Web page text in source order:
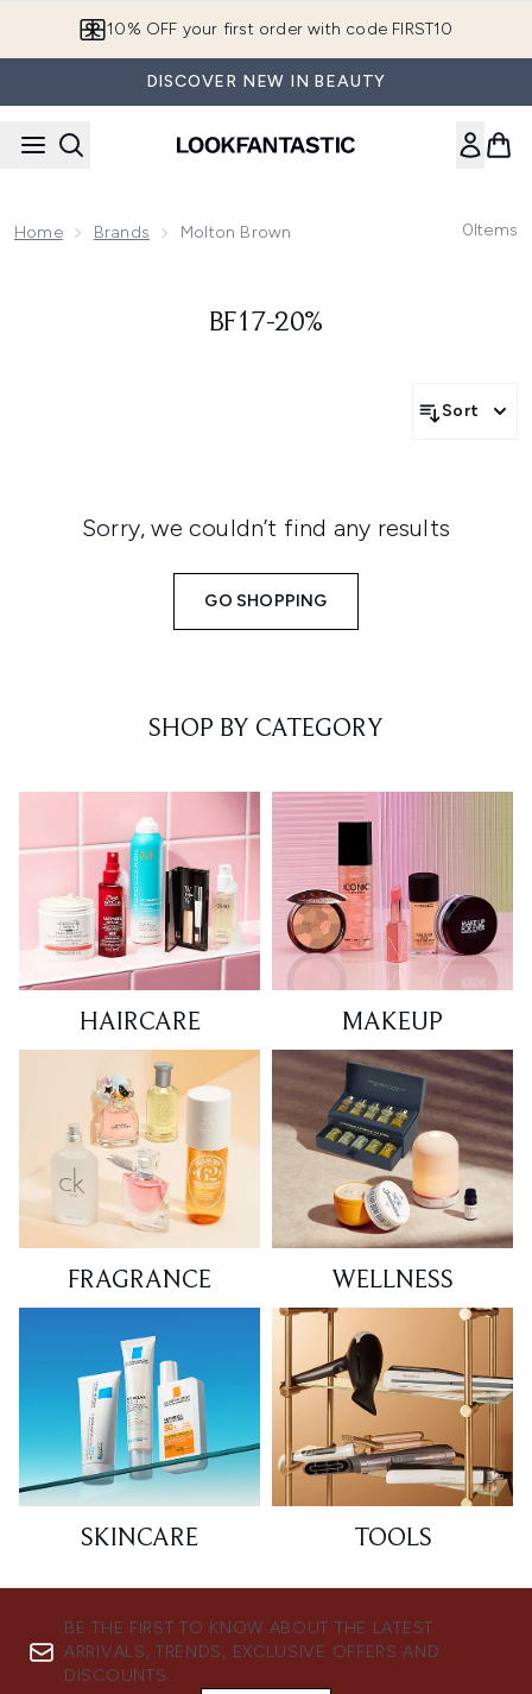
10% OFF your first order with code FIRST10
DISCOVER NEW IN BEAUTY
Home Brands Molton Brown 0Items
BF17-20%
Sort
Sorry, we couldn’t find any results
GO SHOPPING
SHOP BY CATEGORY
HAIRCARE MAKEUP
FRAGRANCE WELLNESS
SKINCARE TOOLS
BE THE FIRST TO KNOW ABOUT THE LATEST
ARRIVALS, TRENDS, EXCLUSIVE OFFERS AND
DISCOUNTS.